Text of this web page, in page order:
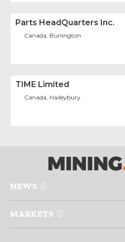
Parts HeadQuarters Inc.
Canada, Burlington
TIME Limited
Canada, Haileybury
NEWS
MARKETS